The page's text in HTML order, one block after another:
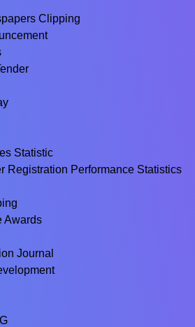
Clipping
Statistic
Registration Performance Statistics
Awards
Journal